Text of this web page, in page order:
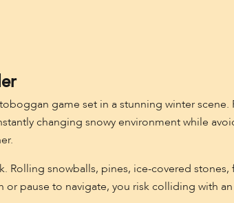
game set in a stunning winter
changing snowy environment while
Rolling snowballs, pines, ice-covered
or pause to navigate, you risk colliding with